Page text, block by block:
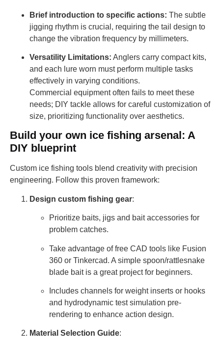
Brief introduction to specific actions: The subtle
jigging rhythm is crucial, requiring the tail design to
change the vibration frequency by millimeters.
Versatility Limitations: Anglers carry compact kits,
and each lure worn must perform multiple tasks
effectively in varying conditions.
Commercial equipment often fails to meet these
needs; DIY tackle allows for careful customization of
size, prioritizing functionality over aesthetics.
Build your own ice fishing arsenal: A
DIY blueprint
Custom ice fishing tools blend creativity with precision
engineering. Follow this proven framework:
Design custom fishing gear:
Prioritize baits, jigs and bait accessories for
problem catches.
Take advantage of free CAD tools like Fusion
360 or Tinkercad. A simple spoon/rattlesnake
blade bait is a great project for beginners.
Includes channels for weight inserts or hooks
and hydrodynamic test simulation pre-
rendering to enhance action design.
Material Selection Guide: